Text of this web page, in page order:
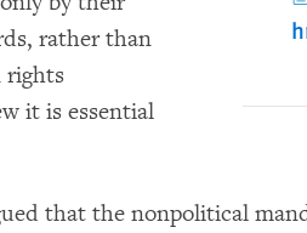
rather than
rights
it is essential
that the nonpolitical